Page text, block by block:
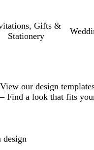
Gifts &
Stationery
View our design
– Find a look that fits
design